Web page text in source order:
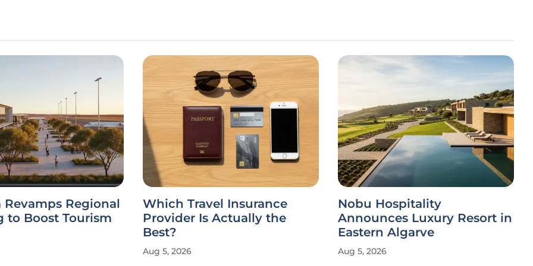
Revamps Regional
to Boost Tourism
Which Travel Insurance
Provider Is Actually the
Best?
Aug 5, 2026
Nobu Hospitality
Announces Luxury Resort in
Eastern Algarve
Aug 5, 2026